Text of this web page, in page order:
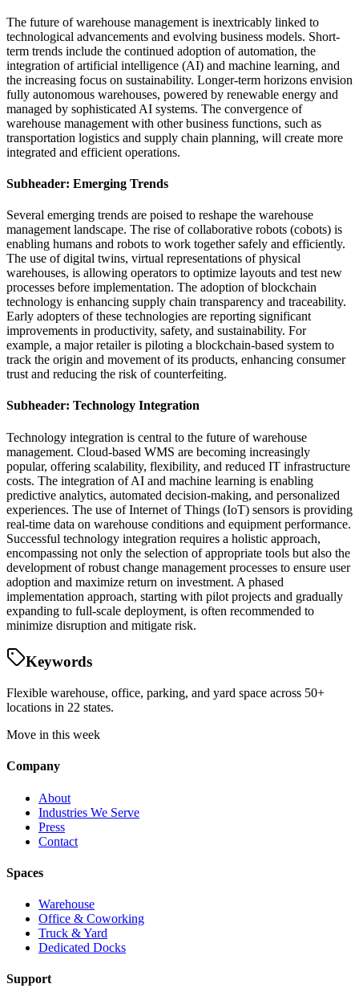
The future of warehouse management is inextricably linked to
technological advancements and evolving business models. Short-
term trends include the continued adoption of automation, the
integration of artificial intelligence (AI) and machine learning, and
the increasing focus on sustainability. Longer-term horizons envision
fully autonomous warehouses, powered by renewable energy and
managed by sophisticated AI systems. The convergence of
warehouse management with other business functions, such as
transportation logistics and supply chain planning, will create more
integrated and efficient operations.
Subheader: Emerging Trends
Several emerging trends are poised to reshape the warehouse
management landscape. The rise of collaborative robots (cobots) is
enabling humans and robots to work together safely and efficiently.
The use of digital twins, virtual representations of physical
warehouses, is allowing operators to optimize layouts and test new
processes before implementation. The adoption of blockchain
technology is enhancing supply chain transparency and traceability.
Early adopters of these technologies are reporting significant
improvements in productivity, safety, and sustainability. For
example, a major retailer is piloting a blockchain-based system to
track the origin and movement of its products, enhancing consumer
trust and reducing the risk of counterfeiting.
Subheader: Technology Integration
Technology integration is central to the future of warehouse
management. Cloud-based WMS are becoming increasingly
popular, offering scalability, flexibility, and reduced IT infrastructure
costs. The integration of AI and machine learning is enabling
predictive analytics, automated decision-making, and personalized
experiences. The use of Internet of Things (IoT) sensors is providing
real-time data on warehouse conditions and equipment performance.
Successful technology integration requires a holistic approach,
encompassing not only the selection of appropriate tools but also the
development of robust change management processes to ensure user
adoption and maximize return on investment. A phased
implementation approach, starting with pilot projects and gradually
expanding to full-scale deployment, is often recommended to
minimize disruption and mitigate risk.
Keywords
Flexible warehouse, office, parking, and yard space across 50+
locations in 22 states.
Move in this week
Company
About
Industries We Serve
Press
Contact
Spaces
Warehouse
Office & Coworking
Truck & Yard
Dedicated Docks
Support